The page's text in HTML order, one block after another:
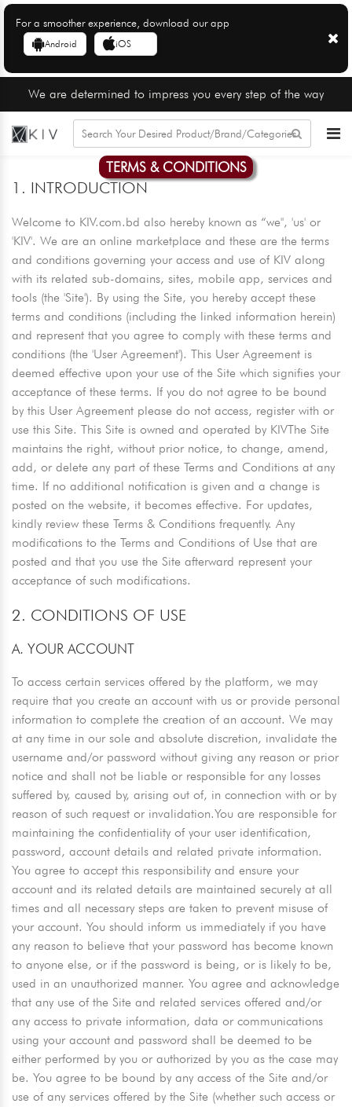
For a smoother experience, download our app
Android iOS
We are determined to impress you every step of the way
TERMS & CONDITIONS
1. INTRODUCTION
Welcome to KIV.com.bd also hereby known as “we'', 'us' or
'KIV'. We are an online marketplace and these are the terms
and conditions governing your access and use of KIV along
with its related sub-domains, sites, mobile app, services and
tools (the 'Site'). By using the Site, you hereby accept these
terms and conditions (including the linked information herein)
and represent that you agree to comply with these terms and
conditions (the 'User Agreement'). This User Agreement is
deemed effective upon your use of the Site which signifies your
acceptance of these terms. If you do not agree to be bound
by this User Agreement please do not access, register with or
use this Site. This Site is owned and operated by KIVThe Site
maintains the right, without prior notice, to change, amend,
add, or delete any part of these Terms and Conditions at any
time. If no additional notification is given and a change is
posted on the website, it becomes effective. For updates,
kindly review these Terms & Conditions frequently. Any
modifications to the Terms and Conditions of Use that are
posted and that you use the Site afterward represent your
acceptance of such modifications.
2. CONDITIONS OF USE
A. YOUR ACCOUNT
To access certain services offered by the platform, we may
require that you create an account with us or provide personal
information to complete the creation of an account. We may
at any time in our sole and absolute discretion, invalidate the
username and/or password without giving any reason or prior
notice and shall not be liable or responsible for any losses
suffered by, caused by, arising out of, in connection with or by
reason of such request or invalidation.You are responsible for
maintaining the confidentiality of your user identification,
password, account details and related private information.
You agree to accept this responsibility and ensure your
account and its related details are maintained securely at all
times and all necessary steps are taken to prevent misuse of
your account. You should inform us immediately if you have
any reason to believe that your password has become known
to anyone else, or if the password is being, or is likely to be,
used in an unauthorized manner. You agree and acknowledge
that any use of the Site and related services offered and/or
any access to private information, data or communications
using your account and password shall be deemed to be
either performed by you or authorized by you as the case may
be. You agree to be bound by any access of the Site and/or
use of any services offered by the Site (whether such access or